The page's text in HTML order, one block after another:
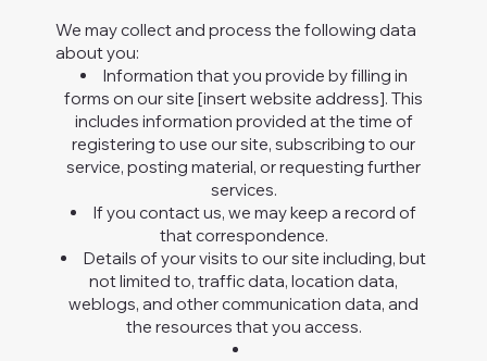
We may collect and process the following data
about you:
Information that you provide by filling in
forms on our site [insert website address]. This
includes information provided at the time of
registering to use our site, subscribing to our
service, posting material, or requesting further
services.
If you contact us, we may keep a record of
that correspondence.
Details of your visits to our site including, but
not limited to, traffic data, location data,
weblogs, and other communication data, and
the resources that you access.